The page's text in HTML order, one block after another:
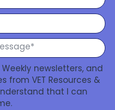
newsletters, and
from VET Resources &
that I can